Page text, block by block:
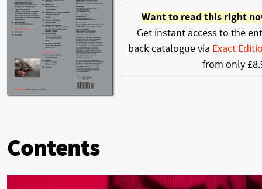
Want to read this right
Get instant access to the
back catalogue via Exact
from only
Contents